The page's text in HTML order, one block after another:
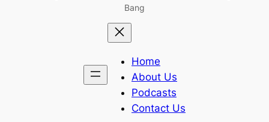
Bang
Home
About Us
Podcasts
Contact Us